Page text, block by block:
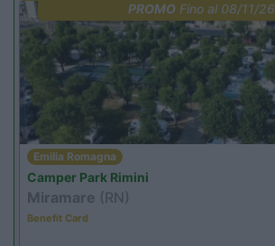
PROMO Fino al 08/11/26
Emilia Romagna
Camper Park Rimini
Miramare (RN)
Benefit Card